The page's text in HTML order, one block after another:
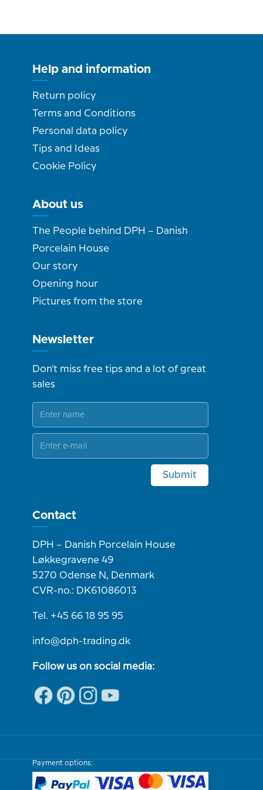
Help and information
Return policy
Terms and Conditions
Personal data policy
Tips and Ideas
Cookie Policy
About us
The People behind DPH – Danish
Porcelain House
Our story
Opening hour
Pictures from the store
Newsletter
Don't miss free tips and a lot of great
sales
Submit
Contact
DPH – Danish Porcelain House
Løkkegravene 49
5270 Odense N, Denmark
CVR-no.: DK61086013
Tel. +45 66 18 95 95
info@dph-trading.dk
Follow us on social media:
Payment options: